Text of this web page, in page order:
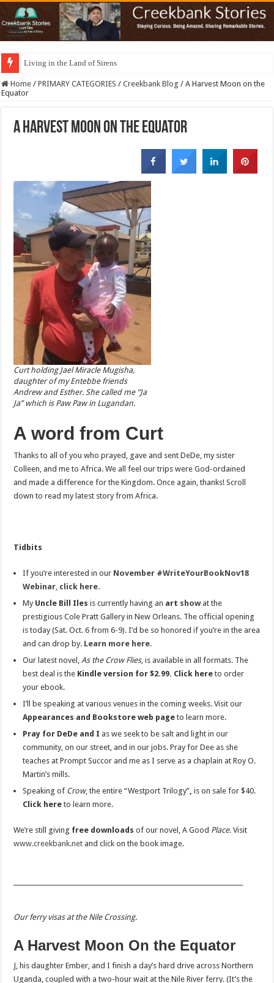
Living in the Land of Sirens
Home / PRIMARY CATEGORIES / Creekbank Blog / A Harvest Moon on the
Equator
A Harvest Moon on the Equator
Curt holding Jael Miracle Mugisha,
daughter of my Entebbe friends
Andrew and Esther. She called me “Ja
Ja” which is Paw Paw in Lugandan.
A word from Curt
Thanks to all of you who prayed, gave and sent DeDe, my sister
Colleen, and me to Africa. We all feel our trips were God-ordained
and made a difference for the Kingdom. Once again, thanks! Scroll
down to read my latest story from Africa.
Tidbits
If you’re interested in our November #WriteYourBookNov18
Webinar, click here.
My Uncle Bill Iles is currently having an art showat the
prestigious Cole Pratt Gallery in New Orleans. The official opening
is today (Sat. Oct. 6 from 6-9). I’d be so honored if you’re in the area
and can drop by. Learn more here.
Our latest novel,As the Crow Flies, is available in all formats. The
best deal is the Kindle version for $2.99. Click here to order
your ebook.
I’ll be speaking at various venues in the coming weeks. Visit our
Appearances and Bookstore web page to learn more.
Pray for DeDe and I as we seek to be salt and light in our
community, on our street, and in our jobs. Pray for Dee as she
teaches at Prompt Succor and me as I serve as a chaplain at Roy O.
Martin’s mills.
Speaking of Crow, the entire “Westport Trilogy”, is on sale for $40.
Click here to learn more.
We’re still giving free downloads of our novel, A Good Place. Visit
www.creekbank.net and click on the book image.
Our ferry visas at the Nile Crossing.
A Harvest Moon On the Equator
J, his daughter Ember, and I finish a day’s hard drive across Northern
Uganda, coupled with a two-hour wait at the Nile River ferry. (It’s the